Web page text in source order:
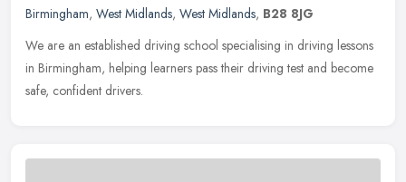
Birmingham, West Midlands, West Midlands, B28 8JG
We are an established driving school specialising in driving lessons
in Birmingham, helping learners pass their driving test and become
safe, confident drivers.